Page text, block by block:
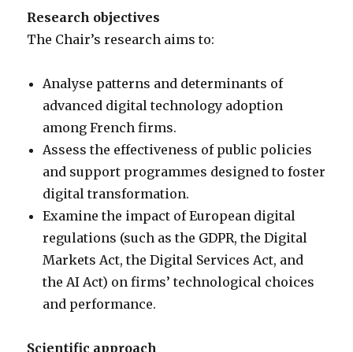
Research objectives
The Chair’s research aims to:
Analyse patterns and determinants of
advanced digital technology adoption
among French firms.
Assess the effectiveness of public policies
and support programmes designed to foster
digital transformation.
Examine the impact of European digital
regulations (such as the GDPR, the Digital
Markets Act, the Digital Services Act, and
the AI Act) on firms’ technological choices
and performance.
Scientific approach